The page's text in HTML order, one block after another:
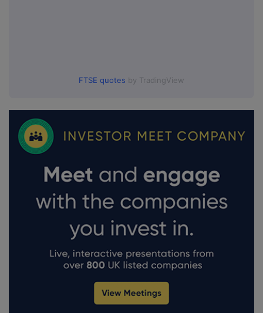
FTSE quotes by TradingView